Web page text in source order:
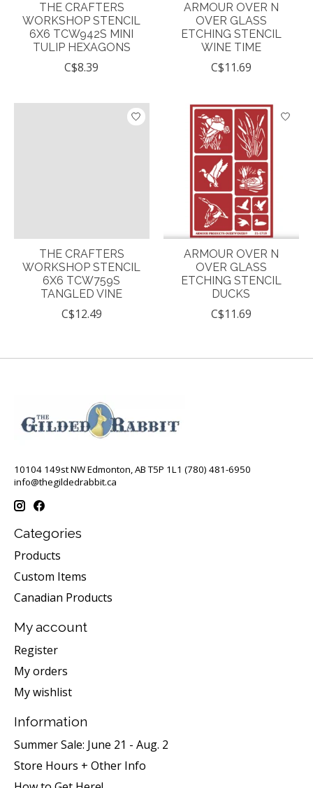
THE CRAFTERS
WORKSHOP STENCIL
6X6 TCW942S MINI
TULIP HEXAGONS
C$8.39
ARMOUR OVER N
OVER GLASS
ETCHING STENCIL
WINE TIME
C$11.69
THE CRAFTERS
WORKSHOP STENCIL
6X6 TCW759S
TANGLED VINE
C$12.49
ARMOUR OVER N
OVER GLASS
ETCHING STENCIL
DUCKS
C$11.69
10104 149st NW Edmonton, AB T5P 1L1 (780) 481-6950
info@thegildedrabbit.ca
Categories
Products
Custom Items
Canadian Products
My account
Register
My orders
My wishlist
Information
Summer Sale: June 21 - Aug. 2
Store Hours + Other Info